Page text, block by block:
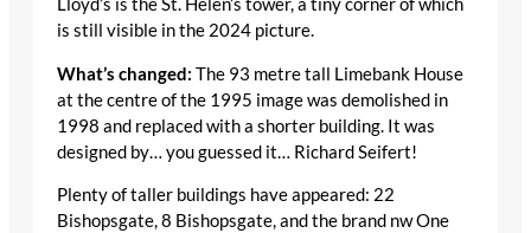
Lloyd’s is the St. Helen’s tower, a tiny corner of which
is still visible in the 2024 picture.
What’s changed: The 93 metre tall Limebank House
at the centre of the 1995 image was demolished in
1998 and replaced with a shorter building. It was
designed by… you guessed it… Richard Seifert!
Plenty of taller buildings have appeared: 22
Bishopsgate, 8 Bishopsgate, and the brand nw One